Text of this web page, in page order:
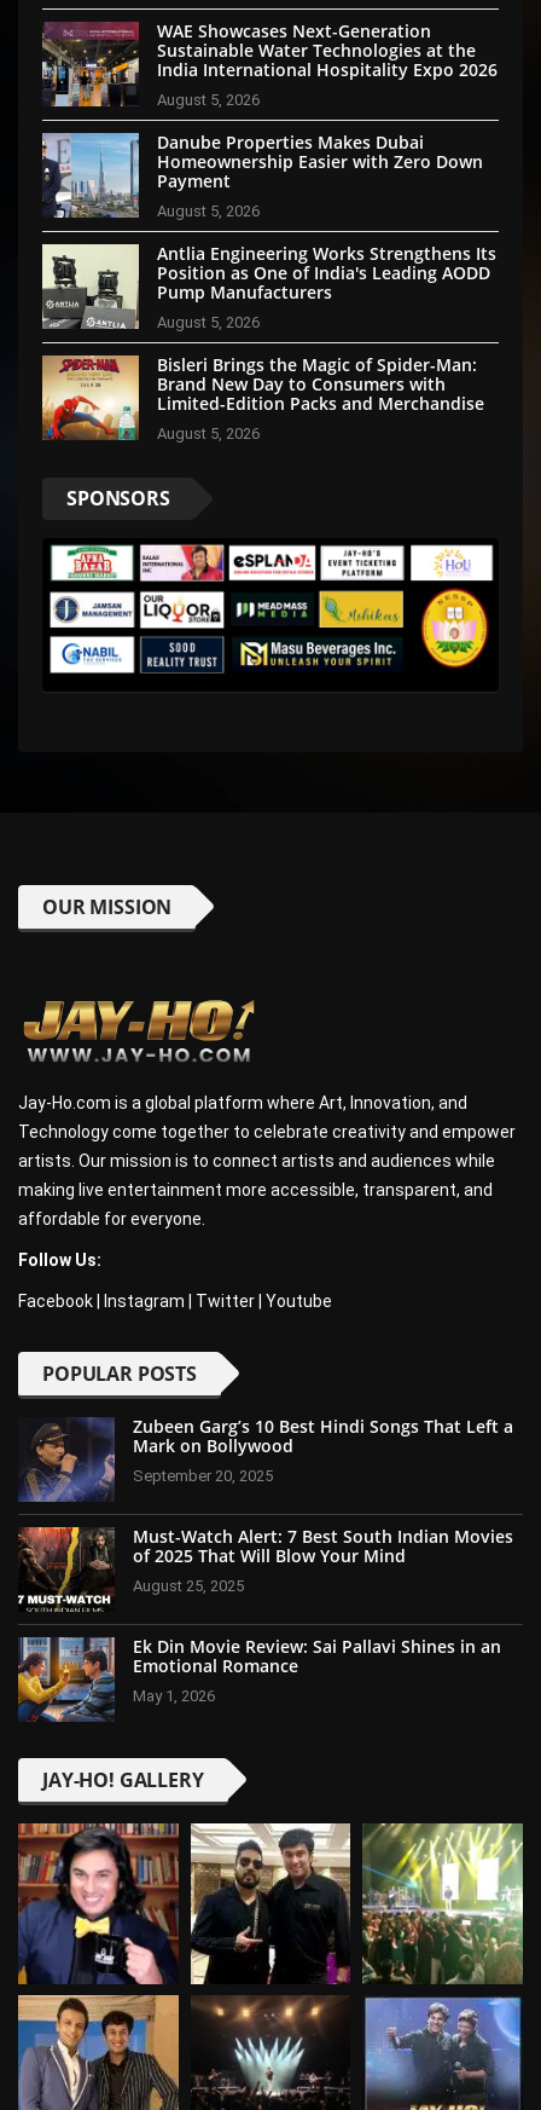
WAE Showcases Next-Generation
Sustainable Water Technologies at the
India International Hospitality Expo 2026
August 5, 2026
Danube Properties Makes Dubai
Homeownership Easier with Zero Down
Payment
August 5, 2026
Antlia Engineering Works Strengthens Its
Position as One of India's Leading AODD
Pump Manufacturers
August 5, 2026
Bisleri Brings the Magic of Spider-Man:
Brand New Day to Consumers with
Limited-Edition Packs and Merchandise
August 5, 2026
SPONSORS
OUR MISSION
Jay-Ho.com is a global platform where Art, Innovation, and
Technology come together to celebrate creativity and empower
artists. Our mission is to connect artists and audiences while
making live entertainment more accessible, transparent, and
affordable for everyone.
Follow Us:
Facebook Instagram Twitter Youtube
POPULAR POSTS
Zubeen Garg’s 10 Best Hindi Songs That Left a
Mark on Bollywood
September 20, 2025
Must-Watch Alert: 7 Best South Indian Movies
of 2025 That Will Blow Your Mind
August 25, 2025
Ek Din Movie Review: Sai Pallavi Shines in an
Emotional Romance
May 1, 2026
JAY-HO! GALLERY